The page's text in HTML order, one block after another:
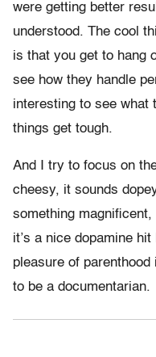
were getting better
understood. The cool
is that you get to hang
see how they handle
interesting to see what
things get tough.
And I try to focus on
cheesy, it sounds
something
it’s a nice dopamine
pleasure of
to be a documentarian.